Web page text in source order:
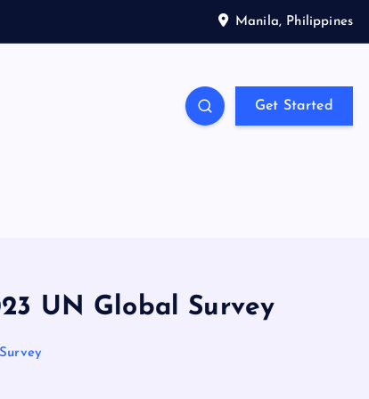
Manila, Philippines
Get Started
UN Global Survey